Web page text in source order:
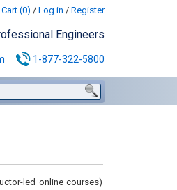
(0) / Log in / Register
Engineers
1-877-322-5800
led online courses)